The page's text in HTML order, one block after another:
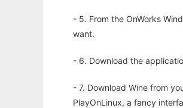
- 5. From the OnWorks
want.
- 6. Download the
- 7. Download Wine from
PlayOnLinux, a fancy